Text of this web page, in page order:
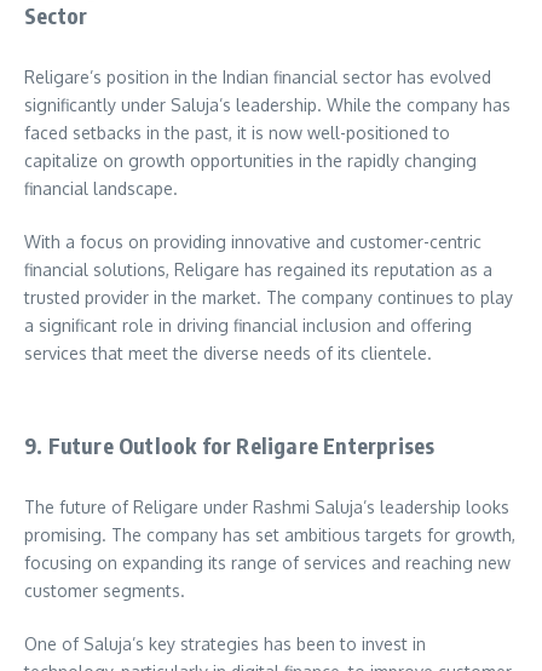
Sector
Religare’s position in the Indian financial sector has evolved
significantly under Saluja’s leadership. While the company has
faced setbacks in the past, it is now well-positioned to
capitalize on growth opportunities in the rapidly changing
financial landscape.
With a focus on providing innovative and customer-centric
financial solutions, Religare has regained its reputation as a
trusted provider in the market. The company continues to play
a significant role in driving financial inclusion and offering
services that meet the diverse needs of its clientele.
9. Future Outlook for Religare Enterprises
The future of Religare under Rashmi Saluja’s leadership looks
promising. The company has set ambitious targets for growth,
focusing on expanding its range of services and reaching new
customer segments.
One of Saluja’s key strategies has been to invest in